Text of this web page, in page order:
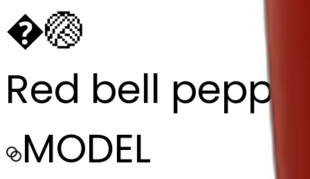
�🏐
Red bell
MODEL